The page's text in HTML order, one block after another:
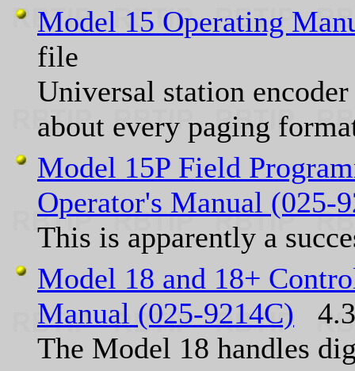
Model 15 Operating
file
Universal station
about every paging
Model 15P Field
Operator's Manual (025-
This is apparently a
Model 18 and 18+
Manual (025-9214C)
The Model 18 handles